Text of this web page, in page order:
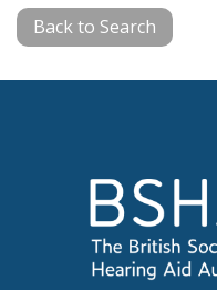
Back to Search